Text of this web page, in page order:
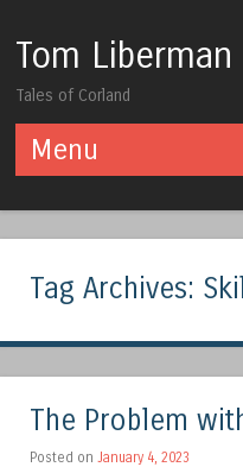
Tom Liberman
Tales of Corland
Menu
Tag Archives:
The Problem
Posted on January 4, 2023